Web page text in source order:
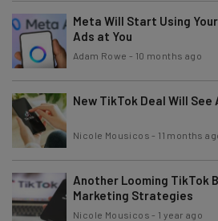
Subscribe
Tip: use your work email so we can
By signing up to receive our newsletter,
Policy. You canunsubscribeat any time.
Brought to you by
Meta Will Start Using
Ads at You
Adam Rowe - 10 months ago
New TikTok Deal Will
Nicole Mousicos - 11 months
Another Looming TikTok
Marketing Strategies
Nicole Mousicos - 1 year ago